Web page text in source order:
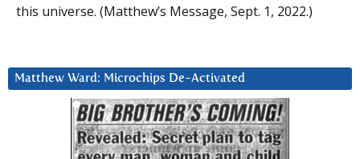
this universe. (Matthew’s Message, Sept. 1, 2022.)
Matthew Ward: Microchips De-Activated